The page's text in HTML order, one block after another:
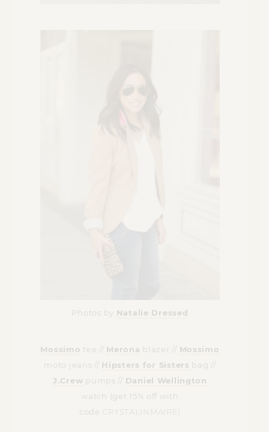
Photos by Natalie Dressed
Mossimo tee // Merona blazer // Mossimo
moto jeans // Hipsters for Sisters
bag //
J.Crew pumps // Daniel Wellington
watch (get 15% off with
code